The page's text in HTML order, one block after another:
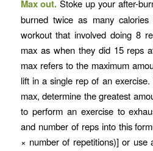
Max out. Stoke up your after-
burned twice as many
workout that involved doing 8
max as when they did 15 reps
max refers to the maximum
lift in a single rep of an
max, determine the greatest
to perform an exercise to
and number of reps into this
× number of repetitions)] or use